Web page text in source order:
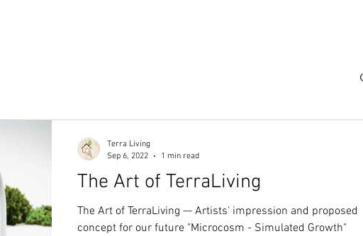
The Art of TerraLiving
The Art of TerraLiving — Artists' impression and proposed
concept for our future "Microcosm - Simulated Growth"
Terra Living
Sep 6, 2022
1 min read